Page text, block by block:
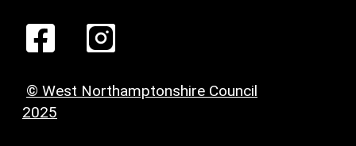
© West Northamptonshire Council
2025